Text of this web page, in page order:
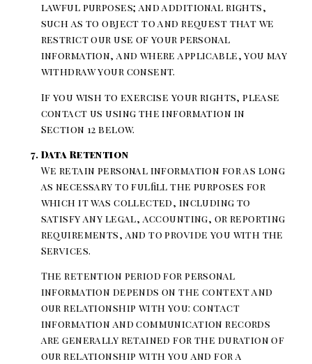
lawful purposes; and additional rights,
such as to object to and request that we
restrict our use of your personal
information, and where applicable, you may
withdraw your consent.
If you wish to exercise your rights, please
contact us using the information in
Section 12 below.
Data Retention
We retain personal information for as long
as necessary to fulfill the purposes for
which it was collected, including to
satisfy any legal, accounting, or reporting
requirements, and to provide you with the
Services.
The retention period for personal
information depends on the context and
our relationship with you: contact
information and communication records
are generally retained for the duration of
our relationship with you and for a